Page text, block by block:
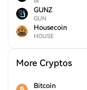
GUNZ
GUN
Housecoin
HOUSE
More Cryptos
Bitcoin